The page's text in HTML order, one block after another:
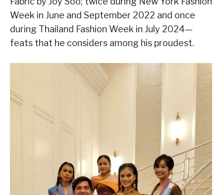
Week in June and September 2022 and once
during Thailand Fashion Week in July 2024—
feats that he considers among his proudest.